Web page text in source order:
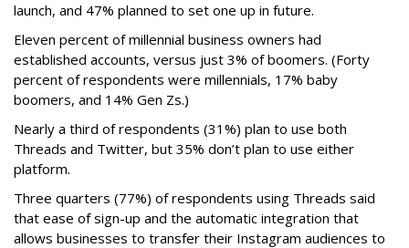
launch, and 47% planned to set one up in future.
Eleven percent of millennial business owners had
established accounts, versus just 3% of boomers. (Forty
percent of respondents were millennials, 17% baby
boomers, and 14% Gen Zs.)
Nearly a third of respondents (31%) plan to use both
Threads and Twitter, but 35% don’t plan to use either
platform.
Three quarters (77%) of respondents using Threads said
that ease of sign-up and the automatic integration that
allows businesses to transfer their Instagram audiences to